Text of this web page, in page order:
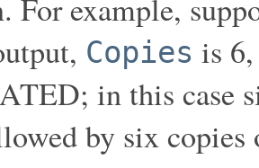
For example,
Copies is
in this case
by six copies